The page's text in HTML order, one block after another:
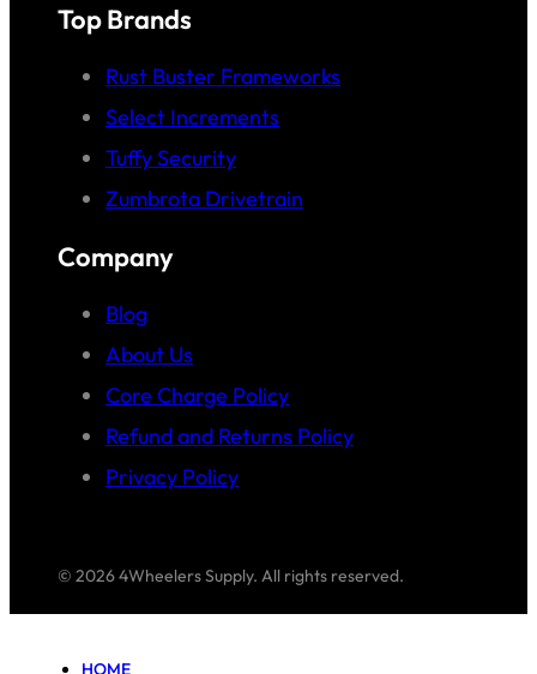
Top Brands
Rust Buster Frameworks
Select Increments
Tuffy Security
Zumbrota Drivetrain
Company
Blog
About Us
Core Charge Policy
Refund and Returns Policy
Privacy Policy
© 2026 4Wheelers Supply. All rights reserved.
HOME